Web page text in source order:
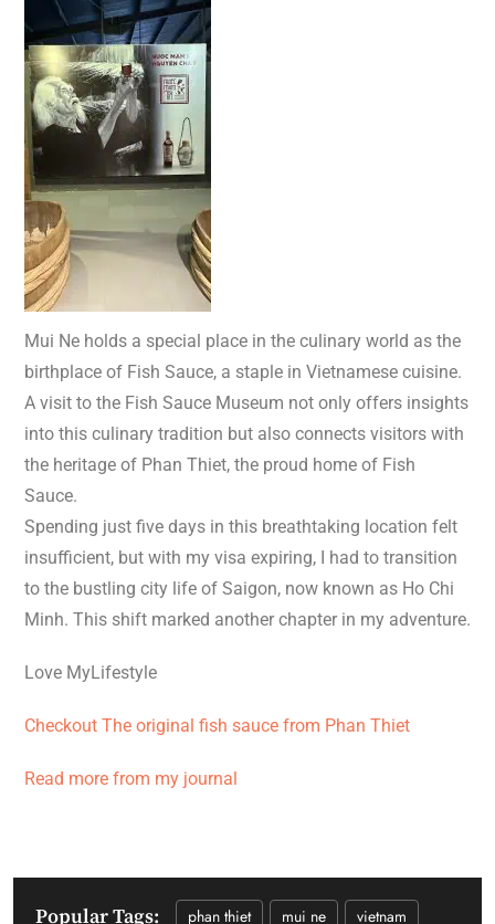
Mui Ne holds a special place in the culinary world as the
birthplace of Fish Sauce, a staple in Vietnamese cuisine.
A visit to the Fish Sauce Museum not only offers insights
into this culinary tradition but also connects visitors with
the heritage of Phan Thiet, the proud home of Fish
Sauce.
Spending just five days in this breathtaking location felt
insufficient, but with my visa expiring, I had to transition
to the bustling city life of Saigon, now known as Ho Chi
Minh. This shift marked another chapter in my adventure.
Love MyLifestyle
Checkout The original fish sauce from Phan Thiet
Read more from my journal
Popular Tags: phan thiet mui ne vietnam